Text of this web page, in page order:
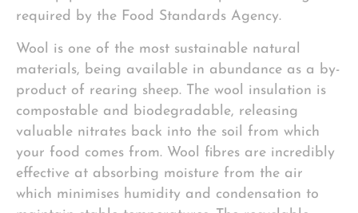
required by the Food Standards Agency.
Wool is one of the most sustainable natural
materials, being available in abundance as a by-
product of rearing sheep. The wool insulation is
compostable and biodegradable, releasing
valuable nitrates back into the soil from which
your food comes from. Wool fibres are incredibly
effective at absorbing moisture from the air
which minimises humidity and condensation to